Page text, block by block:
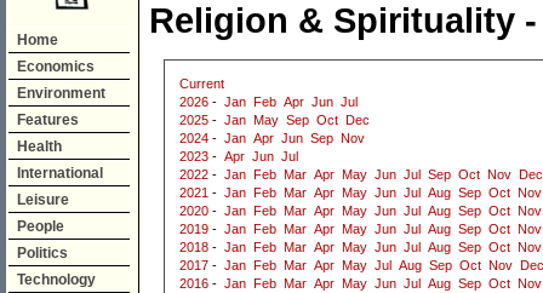
Home
Economics
Environment
Features
Health
International
Leisure
People
Politics
Technology
Religion & Spirituality -
Current
2026 - Jan Feb Apr Jun Jul
2025 - Jan May Sep Oct
Dec
2024 - Jan Apr Jun Sep Nov
2023 - Apr Jun Jul
2022 - Jan Feb Mar Apr May Jun Jul Sep Oct Nov
Dec
2021 - Jan Feb Mar Apr May Jun Jul Aug Sep Oct Nov
2020 - Jan Feb Mar Apr May Jun Jul Aug Sep Oct Nov
2019 - Jan Feb Mar Apr May Jun Jul Aug Sep Oct Nov
2018 - Jan Feb Mar Apr May Jun Jul Aug Sep Oct Nov
2017 - Jan Feb Mar Apr May Jul Aug Sep Oct Nov
Dec
2016 - Jan Feb Mar Apr May Jun Jul Aug Sep Oct Nov